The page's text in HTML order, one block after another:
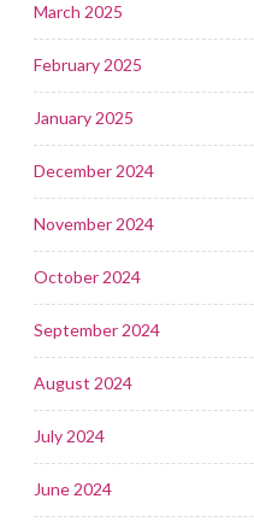
March 2025
February 2025
January 2025
December 2024
November 2024
October 2024
September 2024
August 2024
July 2024
June 2024